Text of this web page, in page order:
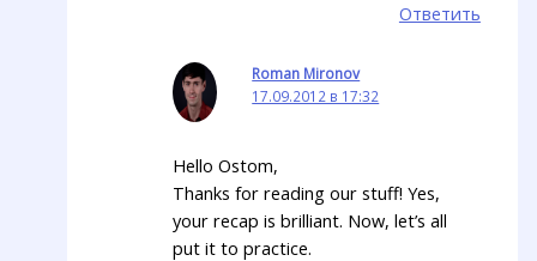
Ответить
Roman Mironov
17.09.2012 в 17:32
Hello Ostom,
Thanks for reading our stuff! Yes,
your recap is brilliant. Now, let’s all
put it to practice.